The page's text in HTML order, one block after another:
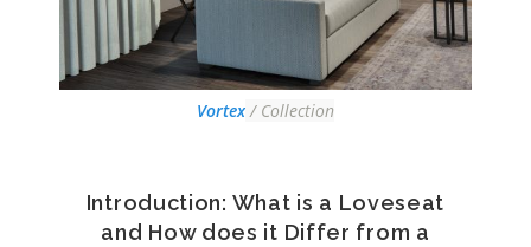
Vortex/ Collection
Introduction: What is a Loveseat
and How does it Differ from a